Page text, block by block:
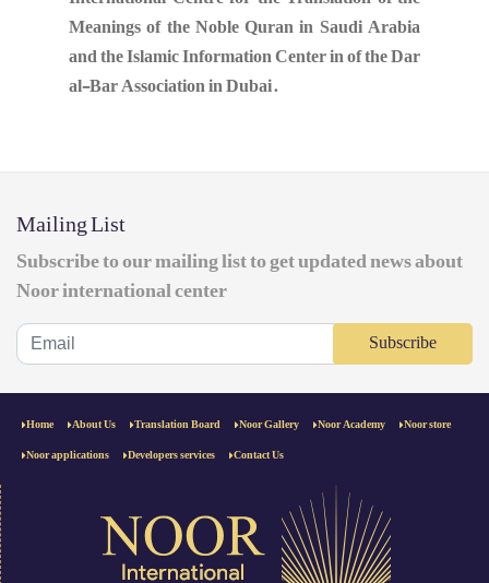
Meanings of the Noble Quran in Saudi Arabia
and the Islamic Information Center in of the Dar
al-Bar Association in Dubai.
Mailing List
Subscribe to our mailing list to get updated news about
Noor international center
Subscribe
Home About Us Translation Board Noor Gallery Noor Academy Noor store
Noor applications Developers services Contact Us